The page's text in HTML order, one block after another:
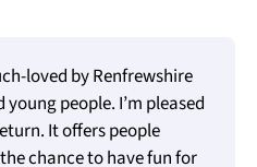
loved by Renfrewshire
people. I’m pleased
It offers people
chance to have fun for